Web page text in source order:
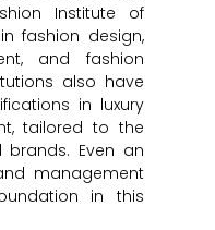
Institute of
fashion design,
and fashion
also have
in luxury
tailored to the
Even an
management
in this